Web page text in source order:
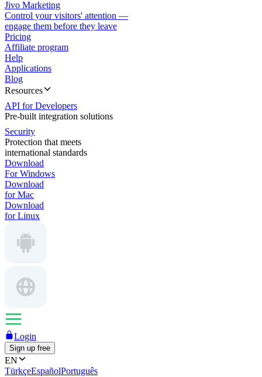
Jivo Marketing
Control your visitors' attention —
engage them before they leave
Pricing
Affiliate program
Help
Applications
Blog
Resources
API for Developers
Pre-built integration solutions
Security
Protection that meets
international standards
Download
For Windows
Download
for Mac
Download
for Linux
Login
Sign up free
EN
TürkçeEspañolPortuguês